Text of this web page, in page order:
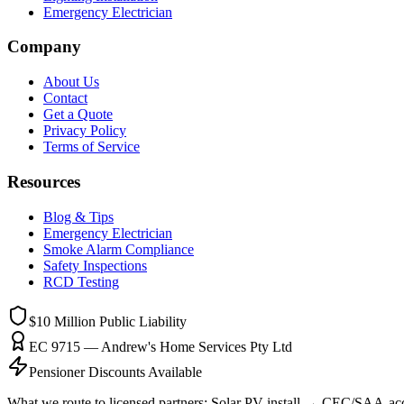
Emergency Electrician
Company
About Us
Contact
Get a Quote
Privacy Policy
Terms of Service
Resources
Blog & Tips
Emergency Electrician
Smoke Alarm Compliance
Safety Inspections
RCD Testing
$10 Million Public Liability
EC 9715 — Andrew's Home Services Pty Ltd
Pensioner Discounts Available